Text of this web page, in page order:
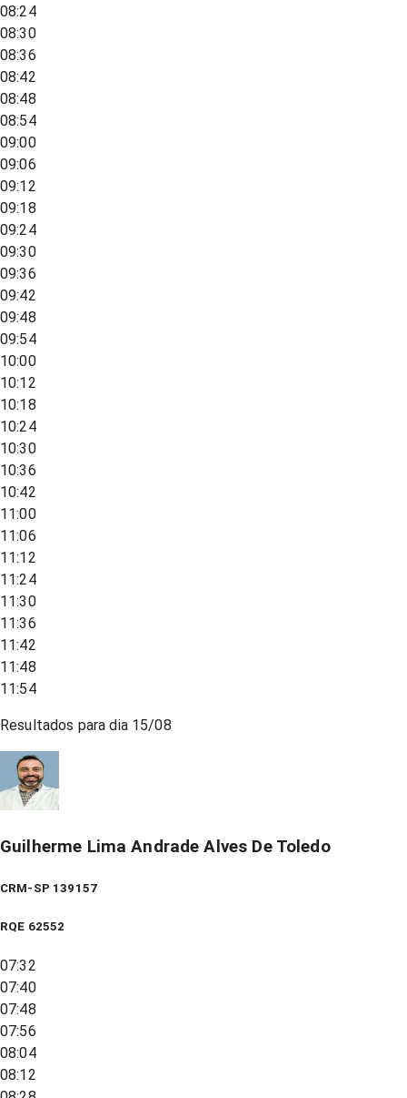
08:24
08:30
08:36
08:42
08:48
08:54
09:00
09:06
09:12
09:18
09:24
09:30
09:36
09:42
09:48
09:54
10:00
10:12
10:18
10:24
10:30
10:36
10:42
11:00
11:06
11:12
11:24
11:30
11:36
11:42
11:48
11:54
Resultados para dia 15/08
Guilherme Lima Andrade Alves De Toledo
CRM-SP 139157
RQE 62552
07:32
07:40
07:48
07:56
08:04
08:12